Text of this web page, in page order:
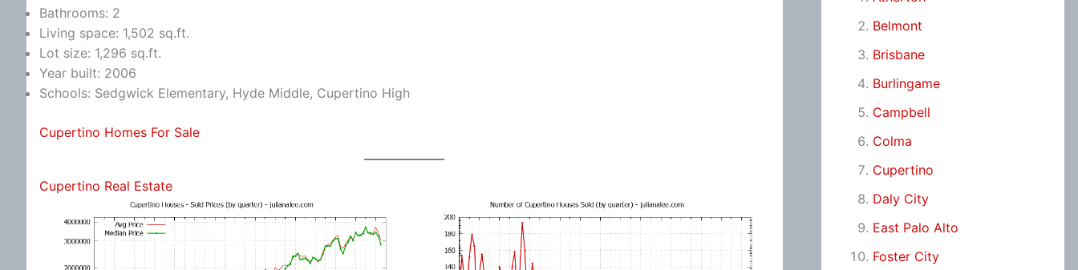
Bathrooms: 2
Living space: 1,502 sq.ft.
Lot size: 1,296 sq.ft.
Year built: 2006
Schools: Sedgwick Elementary, Hyde Middle, Cupertino High
Cupertino Homes For Sale
Cupertino Real Estate
Belmont
Brisbane
Burlingame
Campbell
Colma
Cupertino
Daly City
East Palo Alto
Foster City